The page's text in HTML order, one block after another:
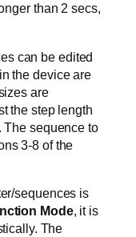
than 2 secs,
can be edited
the device are
are
the step length
The sequence to
3-8 of the
sequences is
Mode, it is
The